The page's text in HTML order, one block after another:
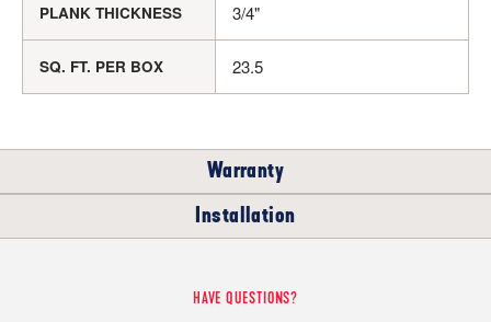
PLANK THICKNESS 3/4"
SQ. FT. PER BOX 23.5
Warranty
Installation
HAVE QUESTIONS?